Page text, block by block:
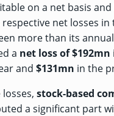
on a net basis and
net losses in
more than its
a net loss of $192mn
and $131mn in the
stock-based
a significant part